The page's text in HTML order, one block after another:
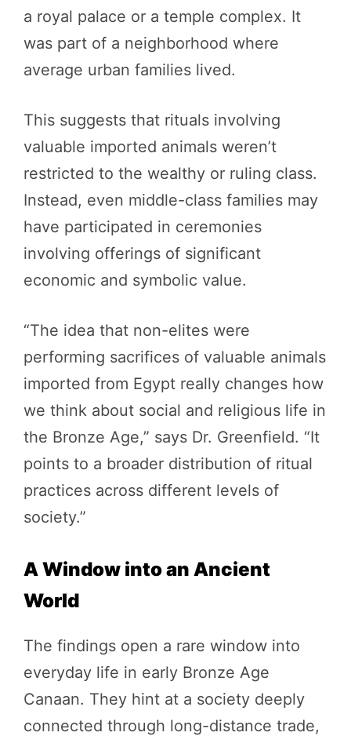
a royal palace or a temple complex. It
was part of a neighborhood where
average urban families lived.
This suggests that rituals involving
valuable imported animals weren’t
restricted to the wealthy or ruling class.
Instead, even middle-class families may
have participated in ceremonies
involving offerings of significant
economic and symbolic value.
“The idea that non-elites were
performing sacrifices of valuable animals
imported from Egypt really changes how
we think about social and religious life in
the Bronze Age,” says Dr. Greenfield. “It
points to a broader distribution of ritual
practices across different levels of
society.”
A Window into an Ancient
World
The findings open a rare window into
everyday life in early Bronze Age
Canaan. They hint at a society deeply
connected through long-distance trade,